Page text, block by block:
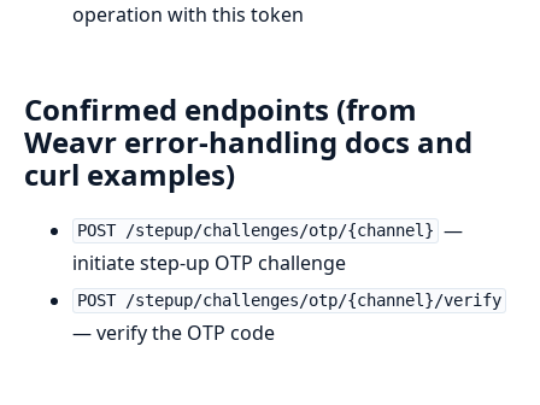
operation with this token
Confirmed endpoints (from
Weavr error-handling docs and
curl examples)
POST /stepup/challenges/otp/{channel} —
initiate step-up OTP challenge
POST /stepup/challenges/otp/{channel}/verify
— verify the OTP code